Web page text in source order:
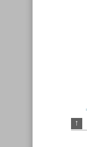
↑